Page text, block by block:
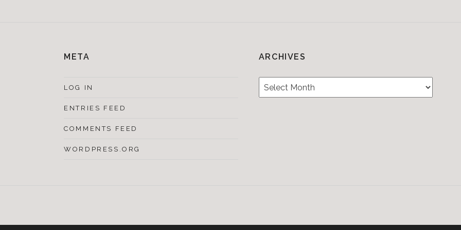
META
LOG IN
ENTRIES FEED
COMMENTS FEED
WORDPRESS.ORG
ARCHIVES
Archives
&